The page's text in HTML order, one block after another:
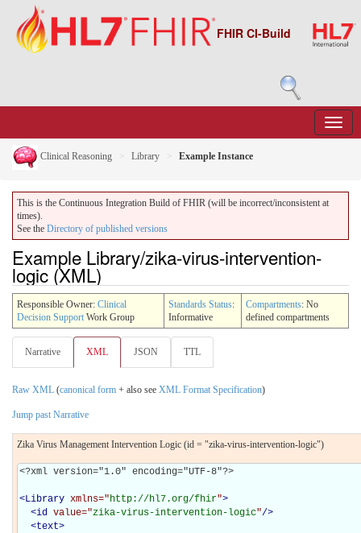
FHIR CI-Build
Clinical Reasoning Library Example Instance
This is the Continuous Integration Build of FHIR (will be incorrect/inconsistent at
times).
See the Directory of published versions
Example Library/zika-virus-intervention-
logic (XML)
Responsible Owner: Clinical
Decision Support Work Group
Standards Status:
Informative
Compartments: No
defined compartments
Narrative XML JSON TTL
Raw XML (canonical form + also see XML Format Specification)
Jump past Narrative
Zika Virus Management Intervention Logic (id = "zika-virus-intervention-logic")
<?xml version="1.0" encoding="UTF-8"?>
<Library xmlns="http://hl7.org/fhir">
<id value="zika-virus-intervention-logic"/>
<text>